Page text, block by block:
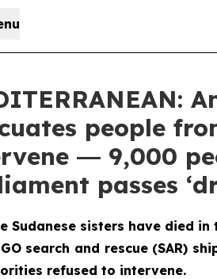
people
― 9,000
passes
Sudanese sisters have died
search and rescue (SAR)
refused to intervene.